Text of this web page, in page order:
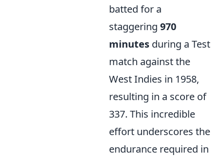
batted for a
staggering 970
minutes during a Test
match against the
West Indies in 1958,
resulting in a score of
337. This incredible
effort underscores the
endurance required in